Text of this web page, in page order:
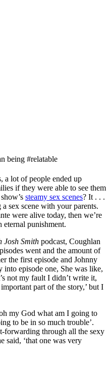
being #relatable
a lot of people ended up
if they were able to see them
steamy sex scenes? It . . .
sex scene with your parents.
were alive today, then we’re
eternal punishment.
Josh Smith podcast, Coughlan
went and the amount of
the first episode and Johnny
into episode one, She was like,
not my fault I didn’t write it,
part of the story,’ but I
my God what am I going to
to be in so much trouble’.
forwarding through all the sexy
said, ‘that one was very